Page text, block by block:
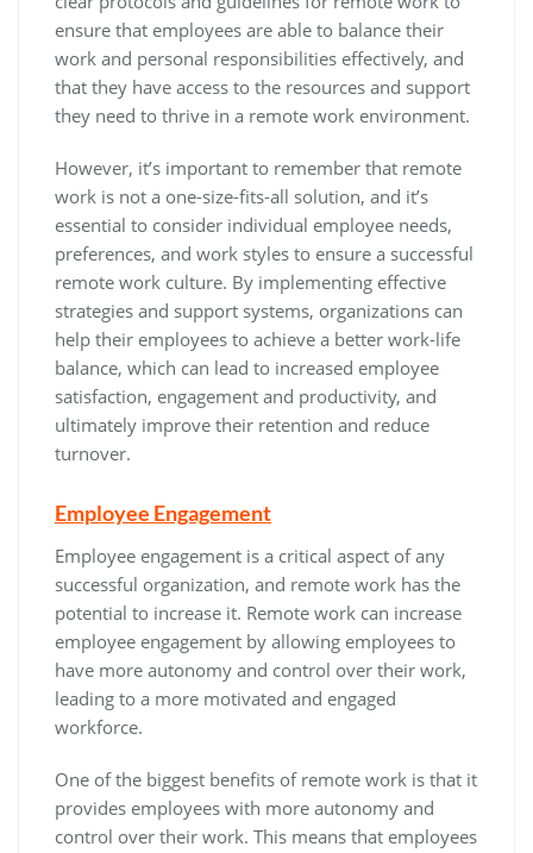
ensure that employees are able to balance their
work and personal responsibilities effectively, and
that they have access to the resources and support
they need to thrive in a remote work environment.
However, it’s important to remember that remote
work is not a one-size-fits-all solution, and it’s
essential to consider individual employee needs,
preferences, and work styles to ensure a successful
remote work culture. By implementing effective
strategies and support systems, organizations can
help their employees to achieve a better work-life
balance, which can lead to increased employee
satisfaction, engagement and productivity, and
ultimately improve their retention and reduce
turnover.
Employee Engagement
Employee engagement is a critical aspect of any
successful organization, and remote work has the
potential to increase it. Remote work can increase
employee engagement by allowing employees to
have more autonomy and control over their work,
leading to a more motivated and engaged
workforce.
One of the biggest benefits of remote work is that it
provides employees with more autonomy and
control over their work. This means that employees